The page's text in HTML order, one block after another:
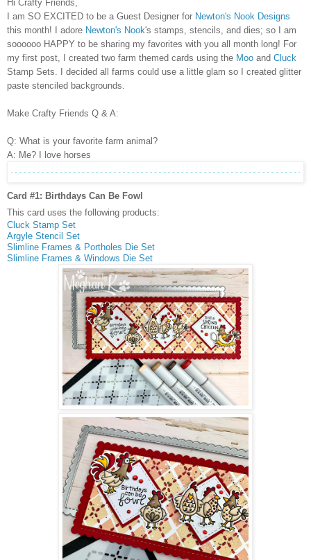
Hi Crafty Friends,
I am SO EXCITED to be a Guest Designer for Newton's Nook Designs
this month! I adore Newton's Nook's stamps, stencils, and dies; so I am
soooooo HAPPY to be sharing my favorites with you all month long! For
my first post, I created two farm themed cards using the Moo and Cluck
Stamp Sets. I decided all farms could use a little glam so I created glitter
paste stenciled backgrounds.
Make Crafty Friends Q & A:
Q: What is your favorite farm animal?
A: Me? I love horses
Card #1: Birthdays Can Be Fowl
This card uses the following products:
Cluck Stamp Set
Argyle Stencil Set
Slimline Frames & Portholes Die Set
Slimline Frames & Windows Die Set